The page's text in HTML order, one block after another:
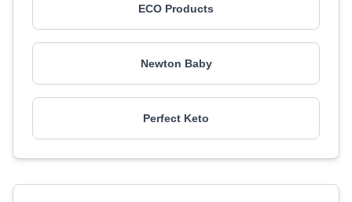
ECO Products
Newton Baby
Perfect Keto